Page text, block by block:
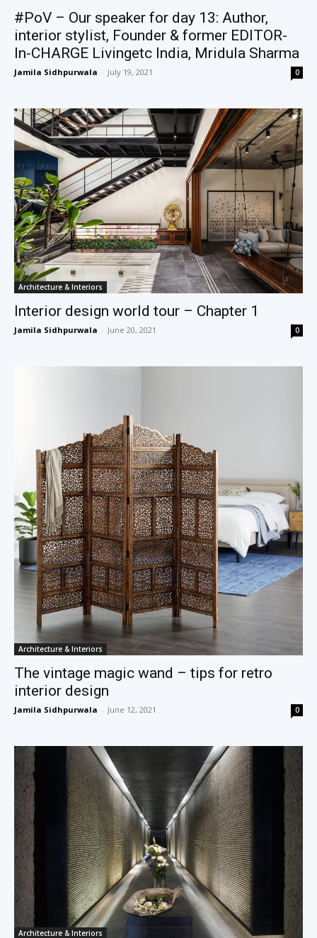
#PoV – Our speaker for day 13: Author,
interior stylist, Founder & former EDITOR-
In-CHARGE Livingetc India, Mridula Sharma
Jamila Sidhpurwala - July 19, 2021 0
Architecture & Interiors
Interior design world tour – Chapter 1
Jamila Sidhpurwala - June 20, 2021 0
Architecture & Interiors
The vintage magic wand – tips for retro
interior design
Jamila Sidhpurwala - June 12, 2021 0
Architecture & Interiors